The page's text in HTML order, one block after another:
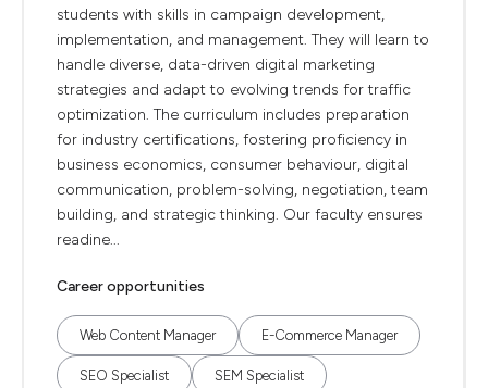
students with skills in campaign development,
implementation, and management. They will learn to
handle diverse, data-driven digital marketing
strategies and adapt to evolving trends for traffic
optimization. The curriculum includes preparation
for industry certifications, fostering proficiency in
business economics, consumer behaviour, digital
communication, problem-solving, negotiation, team
building, and strategic thinking. Our faculty ensures
readine...
Career opportunities
Web Content Manager E-Commerce Manager
SEO Specialist SEM Specialist